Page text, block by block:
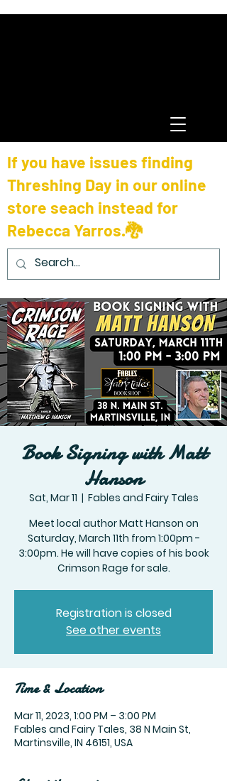
If you have issues finding
Threshing Day in our online
store seach instead for
Rebecca Yarros.🐉
Book Signing with Matt
Hanson
Sat, Mar 11
  |
Fables and Fairy Tales
Meet local author Matt Hanson on
Saturday, March 11th from 1:00pm -
3:00pm. He will have copies of his book
Crimson Rage for sale.
Registration is closed
See other events
Time & Location
Mar 11, 2023, 1:00 PM – 3:00 PM
Fables and Fairy Tales, 38 N Main St,
Martinsville, IN 46151, USA